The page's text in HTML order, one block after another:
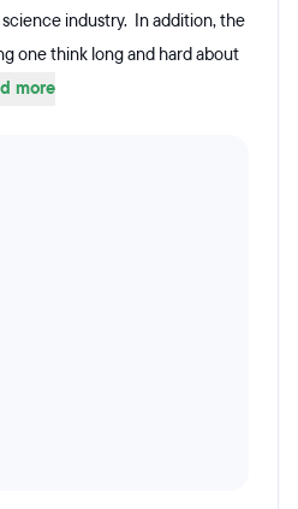
industry. In addition, the
one think long and hard about
more